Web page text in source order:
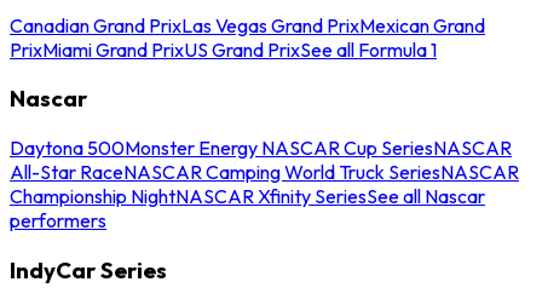
Canadian Grand PrixLas Vegas Grand PrixMexican Grand
PrixMiami Grand PrixUS Grand PrixSee all Formula 1
Nascar
Daytona 500Monster Energy NASCAR Cup SeriesNASCAR
All-Star RaceNASCAR Camping World Truck SeriesNASCAR
Championship NightNASCAR Xfinity SeriesSee all Nascar
performers
IndyCar Series